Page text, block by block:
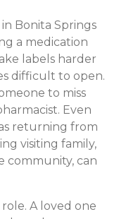
Bonita Springs
a medication
labels harder
difficult to open.
to miss
Even
returning from
visiting family,
community, can
A loved one